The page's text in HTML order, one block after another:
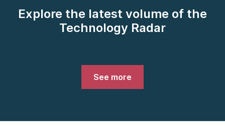
Explore the latest volume of the
Technology Radar
See more